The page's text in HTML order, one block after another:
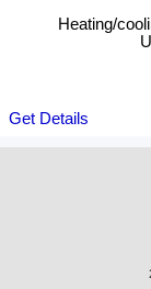
Heating/
Get Details